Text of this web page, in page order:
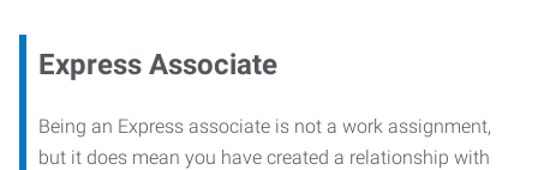
Express Associate
Being an Express associate is not a work assignment,
but it does mean you have created a relationship with